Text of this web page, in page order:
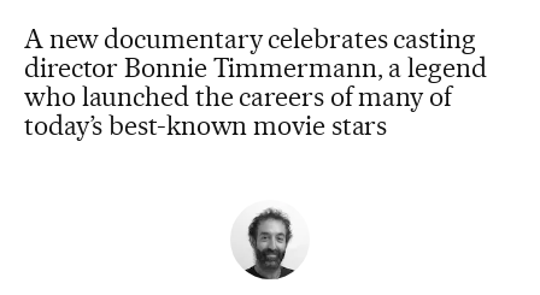
A new documentary celebrates casting
director Bonnie Timmermann, a legend
who launched the careers of many of
today’s best-known movie stars